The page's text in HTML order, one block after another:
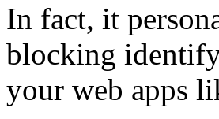
In fact, it
blocking
your web apps